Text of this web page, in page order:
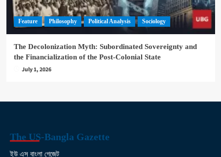
Feature Philosophy Political Analysis Sociology
The Decolonization Myth: Subordinated Sovereignty and
the Financialization of the Post-Colonial State
July 1, 2026
The US-Bangla Gazette
ইউ এস বাংলা গেজেট